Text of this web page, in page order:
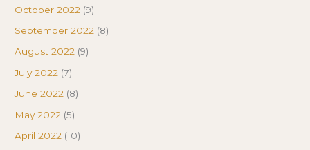
October 2022 (9)
September 2022 (8)
August 2022 (9)
July 2022 (7)
June 2022 (8)
May 2022 (5)
April 2022 (10)